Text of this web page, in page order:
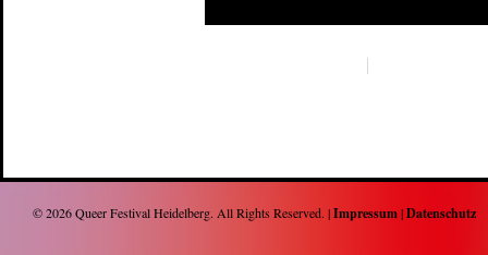
© 2026Queer Festival Heidelberg. All Rights Reserved. |Impressum|Datenschutz